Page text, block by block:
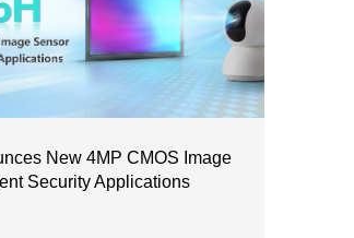
New 4MP CMOS Image
Security Applications